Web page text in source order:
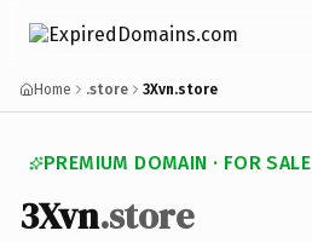
Home .store 3Xvn.store
PREMIUM DOMAIN · FOR SALE
3Xvn.store